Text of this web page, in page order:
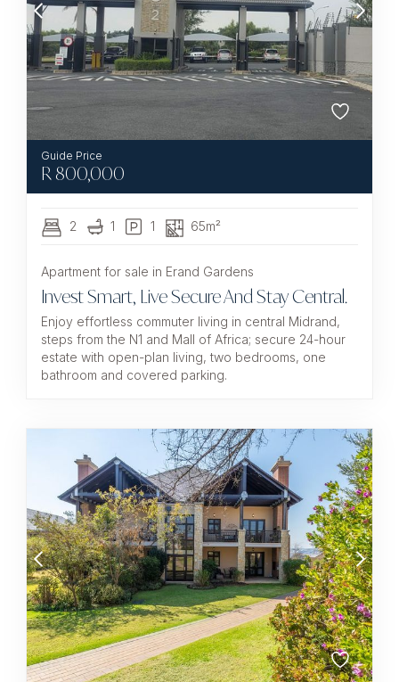
R 800,000
2 1 1 65m²
Apartment for sale in Erand Gardens
Invest Smart, Live Secure And Stay Central.
Enjoy effortless commuter living in central Midrand,
steps from the N1 and Mall of Africa; secure 24-hour
estate with open-plan living, two bedrooms, one
bathroom and covered parking.